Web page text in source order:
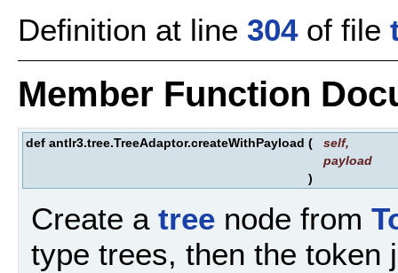
Definition at line 304of file
Member Function
def antlr3.tree.TreeAdaptor.createWithPayload ( self,
payload
)
Create a tree node from
type trees, then the token